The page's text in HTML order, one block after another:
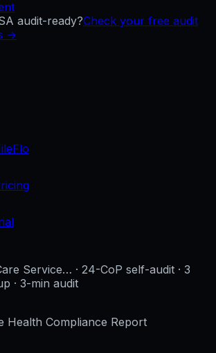
audit-ready?Check your free audit
→
Service… · 24-CoP self-audit · 3
· 3-min audit
Health Compliance Report